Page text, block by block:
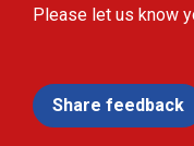
Please let us know
Share feedback